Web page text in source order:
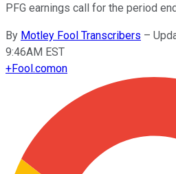
PFG earnings call for the period
By Motley Fool Transcribers –
9:46AM EST
+Fool.comon